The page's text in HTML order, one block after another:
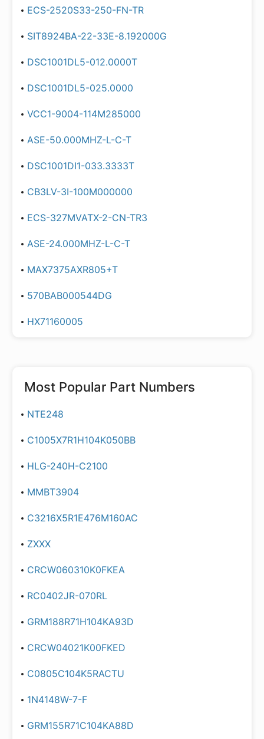
ECS-2520S33-250-FN-TR
SIT8924BA-22-33E-8.192000G
DSC1001DL5-012.0000T
DSC1001DL5-025.0000
VCC1-9004-114M285000
ASE-50.000MHZ-L-C-T
DSC1001DI1-033.3333T
CB3LV-3I-100M000000
ECS-327MVATX-2-CN-TR3
ASE-24.000MHZ-L-C-T
MAX7375AXR805+T
570BAB000544DG
HX71160005
Most Popular Part Numbers
NTE248
C1005X7R1H104K050BB
HLG-240H-C2100
MMBT3904
C3216X5R1E476M160AC
ZXXX
CRCW060310K0FKEA
RC0402JR-070RL
GRM188R71H104KA93D
CRCW04021K00FKED
C0805C104K5RACTU
1N4148W-7-F
GRM155R71C104KA88D